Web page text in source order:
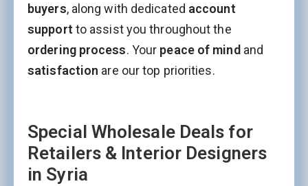
buyers, along with dedicated account
support to assist you throughout the
ordering process. Your peace of mindand
satisfaction are our top priorities.
Special Wholesale Deals for
Retailers & Interior Designers
in Syria